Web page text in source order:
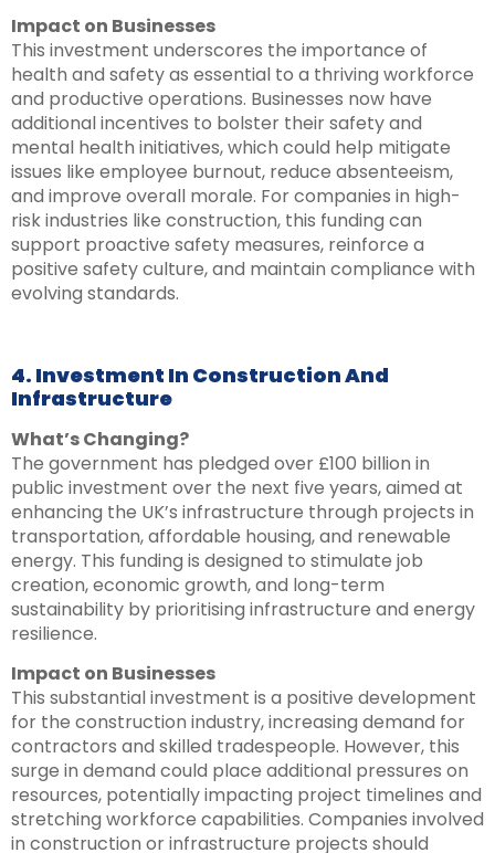
Impact on Businesses
This investment underscores the importance of
health and safety as essential to a thriving workforce
and productive operations. Businesses now have
additional incentives to bolster their safety and
mental health initiatives, which could help mitigate
issues like employee burnout, reduce absenteeism,
and improve overall morale. For companies in high-
risk industries like construction, this funding can
support proactive safety measures, reinforce a
positive safety culture, and maintain compliance with
evolving standards.
4. Investment In Construction And
Infrastructure
What’s Changing?
The government has pledged over £100 billion in
public investment over the next five years, aimed at
enhancing the UK’s infrastructure through projects in
transportation, affordable housing, and renewable
energy. This funding is designed to stimulate job
creation, economic growth, and long-term
sustainability by prioritising infrastructure and energy
resilience.
Impact on Businesses
This substantial investment is a positive development
for the construction industry, increasing demand for
contractors and skilled tradespeople. However, this
surge in demand could place additional pressures on
resources, potentially impacting project timelines and
stretching workforce capabilities. Companies involved
in construction or infrastructure projects should